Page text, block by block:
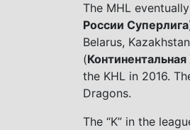
The MHL
России Суперлига
Belarus,
(
the KHL in 2016.
Dragons.
The “K” in the